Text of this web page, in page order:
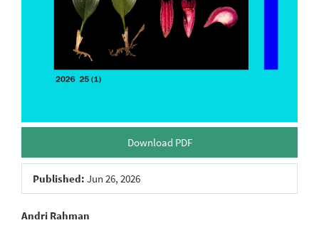
Download PDF
Published: Jun 26, 2026
Main
Andri Rahman